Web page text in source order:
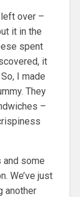
over –
it in the
spent
it
I made
They
–
some
We’ve just
another